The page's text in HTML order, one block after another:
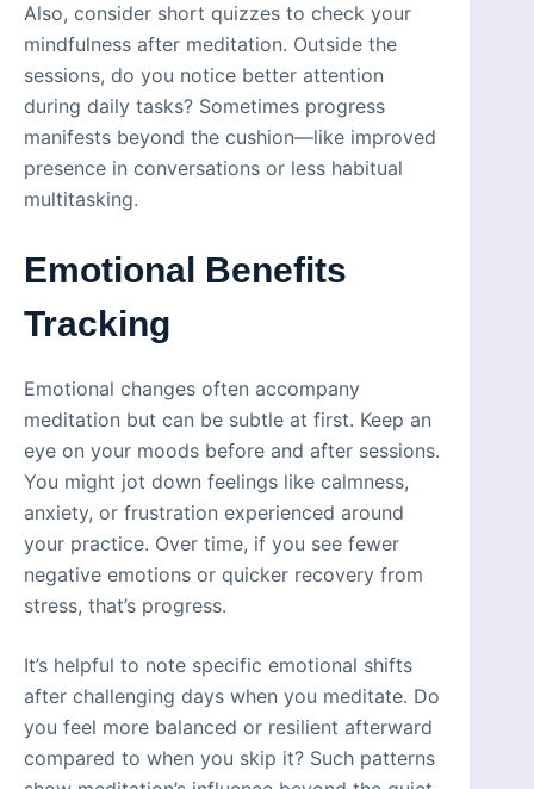
Also, consider short quizzes to check your
mindfulness after meditation. Outside the
sessions, do you notice better attention
during daily tasks? Sometimes progress
manifests beyond the cushion—like improved
presence in conversations or less habitual
multitasking.
Emotional Benefits
Tracking
Emotional changes often accompany
meditation but can be subtle at first. Keep an
eye on your moods before and after sessions.
You might jot down feelings like calmness,
anxiety, or frustration experienced around
your practice. Over time, if you see fewer
negative emotions or quicker recovery from
stress, that’s progress.
It’s helpful to note specific emotional shifts
after challenging days when you meditate. Do
you feel more balanced or resilient afterward
compared to when you skip it? Such patterns